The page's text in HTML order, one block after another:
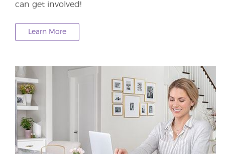
can get involved!
Learn More